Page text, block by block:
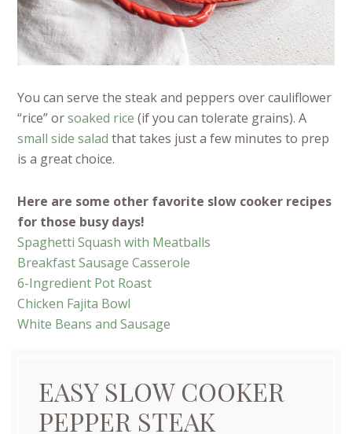
You can serve the steak and peppers over cauliflower
“rice” orsoaked rice (if you can tolerate grains). A
small side salad that takes just a few minutes to prep
is a great choice.
Here are some other favorite slow cooker recipes
for those busy days!
Spaghetti Squash with Meatballs
Breakfast Sausage Casserole
6-Ingredient Pot Roast
Chicken Fajita Bowl
White Beans and Sausage
EASY SLOW COOKER
PEPPER STEAK